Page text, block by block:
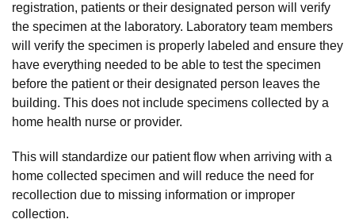
registration, patients or their designated person will verify
the specimen at the laboratory. Laboratory team members
will verify the specimen is properly labeled and ensure they
have everything needed to be able to test the specimen
before the patient or their designated person leaves the
building. This does not include specimens collected by a
home health nurse or provider.
This will standardize our patient flow when arriving with a
home collected specimen and will reduce the need for
recollection due to missing information or improper
collection.